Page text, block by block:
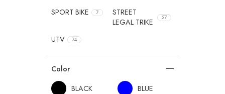
SPORT BIKE 7
STREET
LEGAL TRIKE
27
UTV 74
Color
BLACK
BLUE